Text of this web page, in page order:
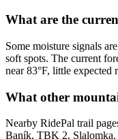
What are the
Some moisture signals
soft spots. The current
near 83°F, little expected
What other
Nearby RidePal trail
Baník, TBK 2, Slalomka.